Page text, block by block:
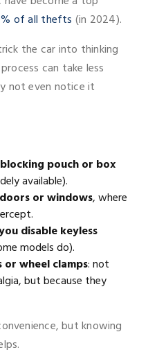
of all thefts (in 2024).
the car into thinking
can take less
not even notice it
pouch or box
available).
or windows, where
disable keyless
models do).
wheel clamps: not
but because they
but knowing